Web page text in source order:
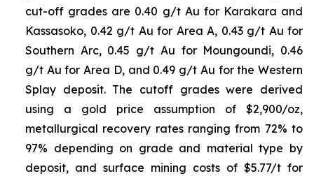
cut-off grades are 0.40 g/t Au for Karakara and
Kassasoko, 0.42 g/t Au for Area A, 0.43 g/t Au for
Southern Arc, 0.45 g/t Au for Moungoundi, 0.46
g/t Au for Area D, and 0.49 g/t Au for the Western
Splay deposit. The cutoff grades were derived
using a gold price assumption of $2,900/oz,
metallurgical recovery rates ranging from 72% to
97% depending on grade and material type by
deposit, and surface mining costs of $5.77/t for